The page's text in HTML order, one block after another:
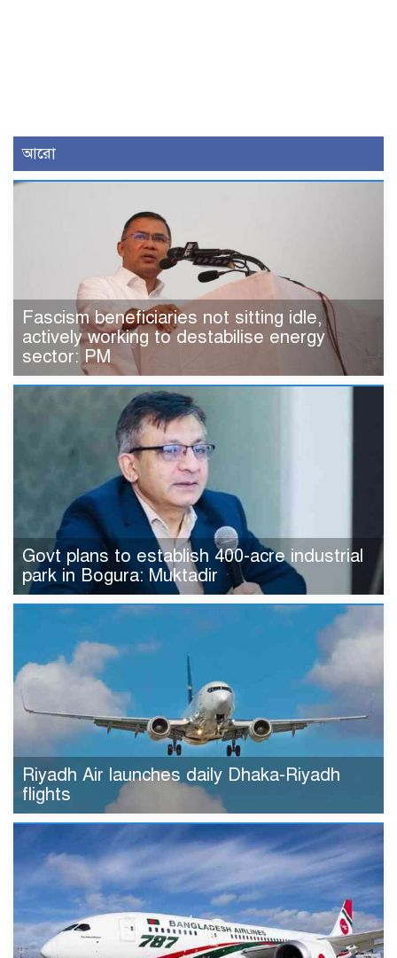
আরো
Fascism beneficiaries not sitting idle,
actively working to destabilise energy
sector: PM
Govt plans to establish 400-acre industrial
park in Bogura: Muktadir
Riyadh Air launches daily Dhaka-Riyadh
flights